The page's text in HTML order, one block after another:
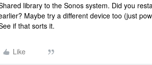
library to the Sonos system. Did you
Maybe try a different device too (just
if that sorts it.
Like